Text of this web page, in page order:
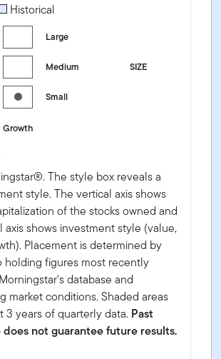
stylebox-title-sr-equity]
Historical
Large
SIZE
Medium
Small
Growth
The style box reveals a
style. The vertical axis shows
of the stocks owned and
axis shows investment style (value,
Placement is determined by
holding figures most recently
database and
market conditions. Shaded areas
3 years of quarterly data. Past
not guarantee future results.